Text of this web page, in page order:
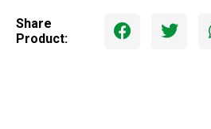
Share
Product: